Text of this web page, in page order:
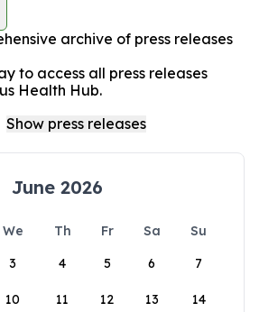
archive of press releases
to access all press releases
Health Hub.
June 2026
We Th Fr Sa
Su
3 4 5 6 7
10 11 12 13 14